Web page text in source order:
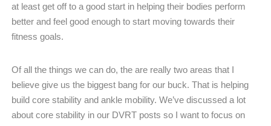
at least get off to a good start in helping their bodies perform
better and feel good enough to start moving towards their
fitness goals.
Of all the things we can do, the are really two areas that I
believe give us the biggest bang for our buck. That is helping
build core stability and ankle mobility. We’ve discussed a lot
about core stability in our DVRT posts so I want to focus on